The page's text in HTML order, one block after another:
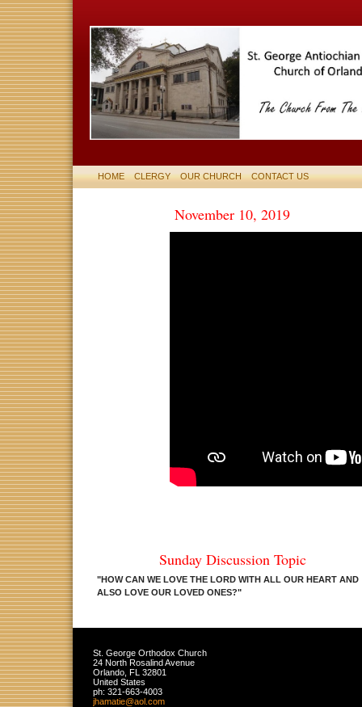
HOME CLERGY OUR CHURCH CONTACT US
November 10, 2019
Sunday Discussion Topic
"HOW CAN WE LOVE THE LORD WITH ALL OUR HEART AND
ALSO LOVE OUR LOVED ONES?"
St. George Orthodox Church
24 North Rosalind Avenue
Orlando FL 32801
United States
ph: 321-663-4003
jhamatie@aol .com